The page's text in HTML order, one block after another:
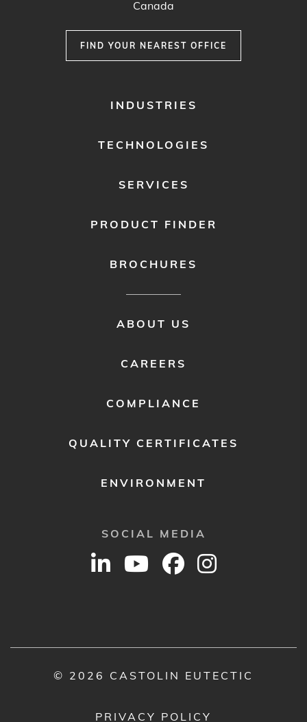
Canada
FIND YOUR NEAREST OFFICE
INDUSTRIES
TECHNOLOGIES
SERVICES
PRODUCT FINDER
BROCHURES
ABOUT US
CAREERS
COMPLIANCE
QUALITY CERTIFICATES
ENVIRONMENT
SOCIAL MEDIA
© 2026 CASTOLIN EUTECTIC
PRIVACY POLICY